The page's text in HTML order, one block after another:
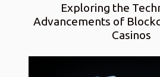
Exploring the
Advancements of
Casinos